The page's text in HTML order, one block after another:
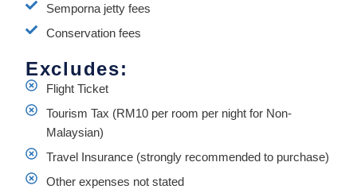
Semporna jetty fees
Conservation fees
Excludes:
Flight Ticket
Tourism Tax (RM10 per room per night for Non-
Malaysian)
Travel Insurance (strongly recommended to purchase)
Other expenses not stated